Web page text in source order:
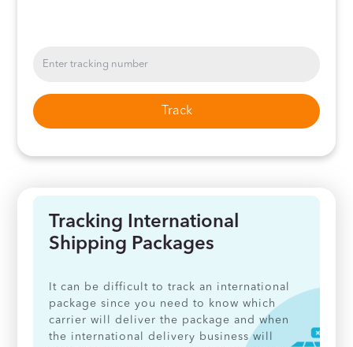
Track
Tracking International
Shipping Packages
It can be difficult to track an international
package since you need to know which
carrier will deliver the package and when
the international delivery business will